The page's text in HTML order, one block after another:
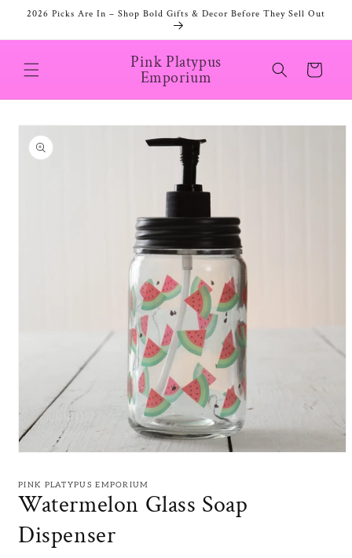
Skip to
2026 Picks Are In – Shop Bold Gifts & Decor Before They Sell Out
Pink Platypus
Emporium Cart
Skip to
product
information
1
modal
PINK PLATYPUS EMPORIUM
Watermelon Glass Soap
Dispenser